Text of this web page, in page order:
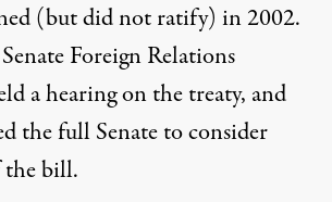
(but did not ratify) in 2002.
Foreign Relations
a hearing on the treaty, and
the full Senate to consider
bill.